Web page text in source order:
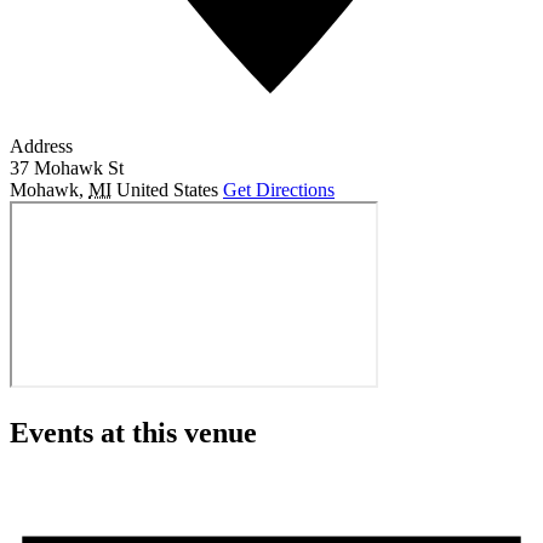
Address
37 Mohawk St
Mohawk, MI United States Get Directions
Events at this venue